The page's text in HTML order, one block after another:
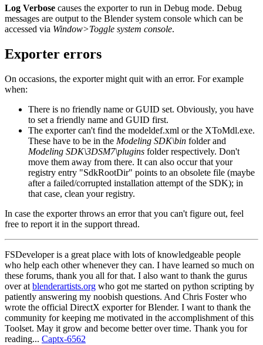
Log Verbose causes the exporter to run in Debug mode. Debug
messages are output to the Blender system console which can be
accessed via Window>Toggle system console.
Exporter errors
On occasions, the exporter might quit with an error. For example
when:
There is no friendly name or GUID set. Obviously, you have
to set a friendly name and GUID first.
The exporter can't find the modeldef.xml or the XToMdl.exe.
These have to be in the Modeling SDK\bin folder and
Modeling SDK\3DSM7\plugins folder respectively. Don't
move them away from there. It can also occur that your
registry entry "SdkRootDir" points to an obsolete file (maybe
after a failed/corrupted installation attempt of the SDK); in
that case, clean your registry.
In case the exporter throws an error that you can't figure out, feel
free to report it in the support thread.
FSDeveloper is a great place with lots of knowledgeable people
who help each other whenever they can. I have learned so much on
these forums, thank you all for that. I also want to thank the gurus
over at blenderartists.org who got me started on python scripting by
patiently answering my noobish questions. And Chris Foster who
wrote the official DirectX exporter for Blender. I want to thank the
community for keeping me motivated in the accomplishment of this
Toolset. May it grow and become better over time. Thank you for
reading... Captx-6562